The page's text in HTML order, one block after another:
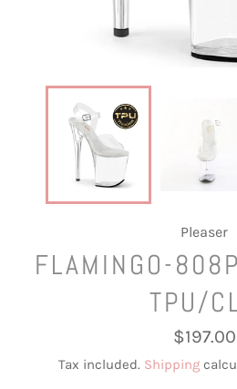
Pleaser
FLAMINGO-
TPU/
Regular
price
$197.00
Tax included. Shipping